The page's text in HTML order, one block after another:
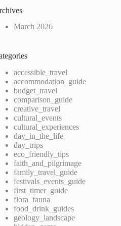
March 2026
accessible_travel
accommodation_guide
budget_travel
comparison_guide
creative_travel
cultural_events
cultural_experiences
day_in_the_life
day_trips
eco_friendly_tips
faith_and_pilgrimage
family_travel_guide
festivals_events_guide
first_timer_guide
flora_fauna
food_drink_guides
geology_landscape